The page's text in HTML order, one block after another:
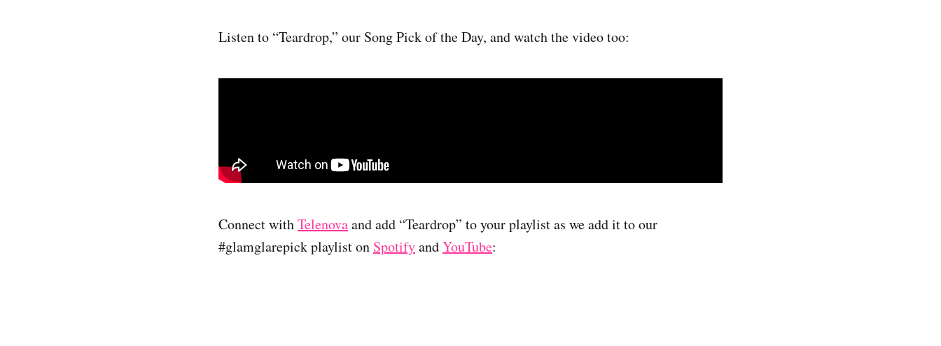
Listen to “Teardrop,” our Song Pick of the Day, and watch the video too:
Connect withTelenovaand add “Teardrop” to your playlist as we add it to our
#glamglarepick playlist on SpotifyandYouTube: